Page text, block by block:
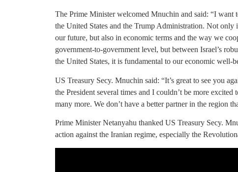
The Prime Minister welcomed Mnuchin and said: “I want
the United States and the Trump Administration. Not
our future, but also in economic terms and the way we
government-to-government level, but between Israel’s
the United States, it is fundamental to our economic well-
US Treasury Secy. Mnuchin said: “It’s great to see you
the President several times and I couldn’t be more
many more. We don’t have a better partner in the region
Prime Minister Netanyahu thanked US Treasury Secy.
action against the Iranian regime, especially the